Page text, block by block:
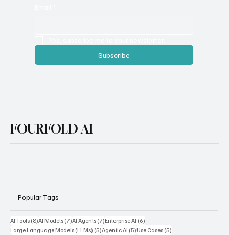
Subscribe
FOURFOLD AI
Popular Tags
AI Tools (8)8 posts
AI Models (7)7 posts
AI Agents (7)7 posts
Enterprise AI (6)
Large Language Models (LLMs) (5)5 posts
Agentic AI (5)5 posts
Use Cases (5)